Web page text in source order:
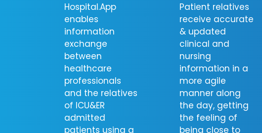
Hospital.App
enables
information
exchange
between
healthcare
professionals
and the relatives
of ICU&ER
admitted
patients using a
Patient relatives
receive accurate
& updated
clinical and
nursing
information in a
more agile
manner along
the day, getting
the feeling of
being close to